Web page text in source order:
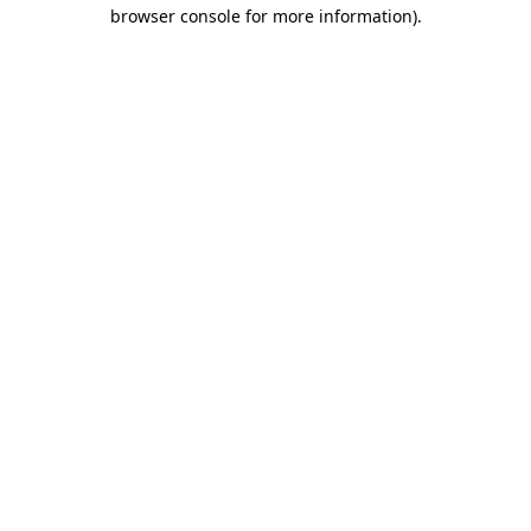
browser console for more information).